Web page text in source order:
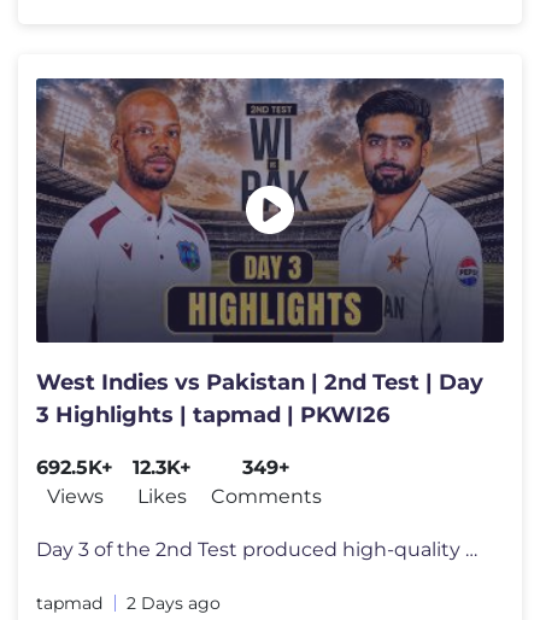
West Indies vs Pakistan | 2nd Test | Day
3 Highlights | tapmad | PKWI26
692.5K+
Views
12.3K+
Likes
349+
Comments
Day 3 of the 2nd Test produced high-quality Test cricket as Pakistan a
tapmad 2 Days ago